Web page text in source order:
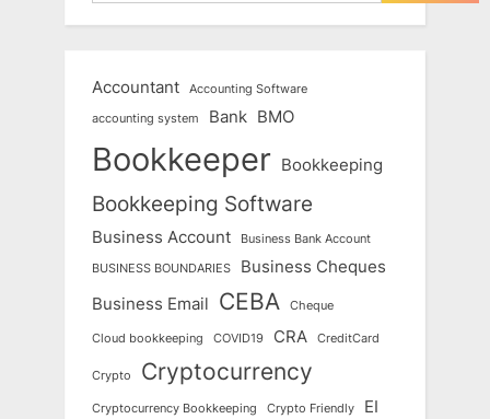
Accountant Accounting Software
accounting system Bank BMO
Bookkeeper Bookkeeping
Bookkeeping Software
Business Account Business Bank Account
BUSINESS BOUNDARIES
Business Cheques
Business Email CEBA Cheque
Cloud bookkeeping COVID19 CRA CreditCard
Crypto Cryptocurrency
Cryptocurrency Bookkeeping Crypto Friendly EI